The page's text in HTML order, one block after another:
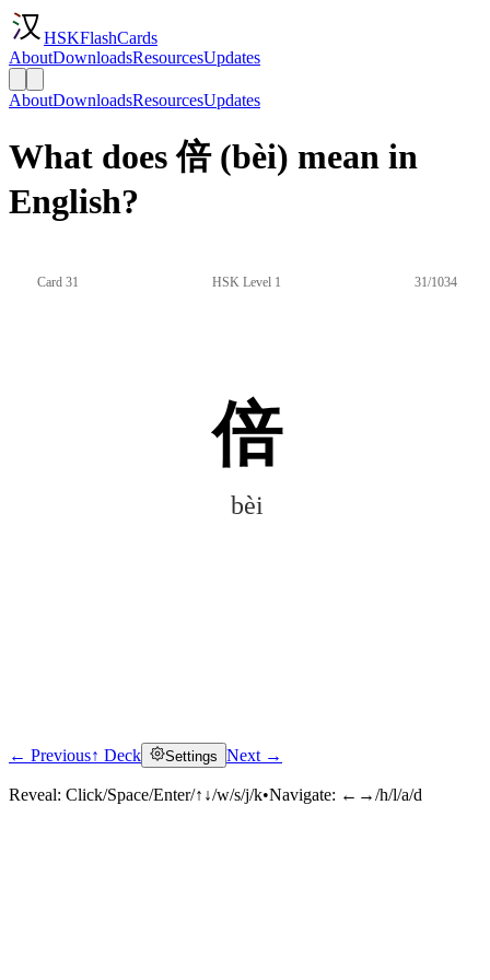
HSKFlashCards
AboutDownloadsResourcesUpdates
AboutDownloadsResourcesUpdates
What does 倍 (bèi) mean in
English?
Card 31 HSK Level 1 31/1034
倍
bèi
Click to reveal
← Previous↑ Deck Settings Next →
Reveal: Click/Space/Enter/↑↓/w/s/j/k•Navigate: ←→/h/l/a/d